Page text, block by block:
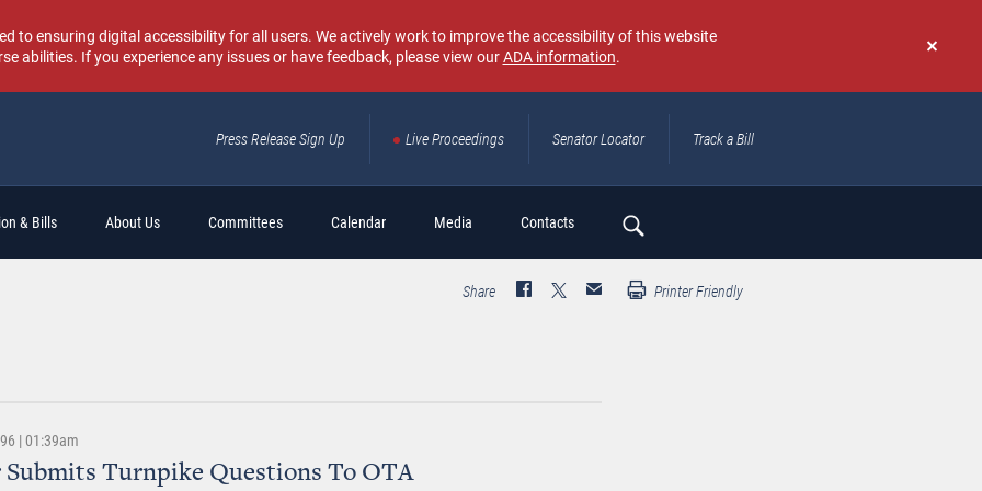
Don't
again
to ensuring digital accessibility for all users. We actively work to improve the accessibility of this website
abilities. If you experience any issues or have feedback, please view ourADA information.
Press Release Sign Up Live Proceedings Senator Locator Track a Bill
& Bills About Us Committees Calendar Media Contacts
Search
Share Printer Friendly
| 01:39am
Submits Turnpike Questions To OTA